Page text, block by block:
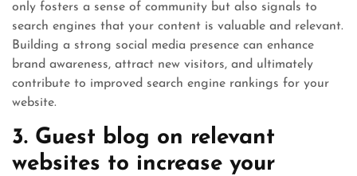
only fosters a sense of community but also signals to
search engines that your content is valuable and relevant.
Building a strong social media presence can enhance
brand awareness, attract new visitors, and ultimately
contribute to improved search engine rankings for your
website.
3. Guest blog on relevant
websites to increase your